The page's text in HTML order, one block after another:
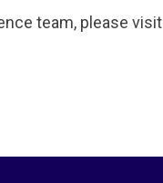
team, please visit